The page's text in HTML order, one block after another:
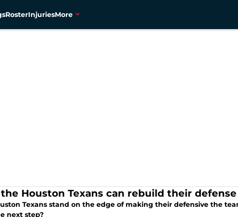
RosterInjuriesMore
Houston Texans can rebuild their
Texans stand on the edge of making their defensive the
next step?